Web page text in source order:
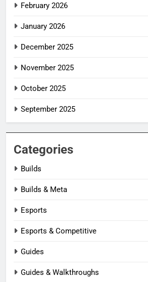
February 2026
January 2026
December 2025
November 2025
October 2025
September 2025
Categories
Builds
Builds & Meta
Esports
Esports & Competitive
Guides
Guides & Walkthroughs